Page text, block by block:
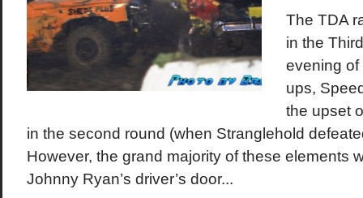
The TDA
in the
evening of
ups,
the upset
in the second round (when Stranglehold
However, the grand majority of these elements
Johnny Ryan’s driver’s door...